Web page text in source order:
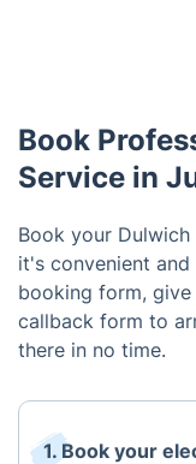
Book
Service in
Book your
it's convenient
booking form,
callback form to
there in no time.
1. Book your